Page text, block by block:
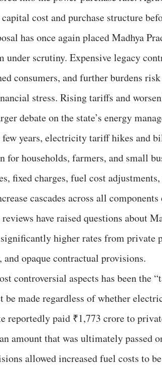
cost and purchase structure
has once again placed Madhya
under scrutiny. Expensive legacy
consumers, and further burdens
stress. Rising tariffs and
debate on the state’s energy
few years, electricity tariff hikes and
for households, farmers, and small
fixed charges, fuel cost
cascades across all
have raised questions about
higher rates from private
and opaque contractual provisions.
controversial aspects has been the
be made regardless of whether
reportedly paid ₹1,773 crore to
amount that was ultimately passed
allowed increased fuel costs to